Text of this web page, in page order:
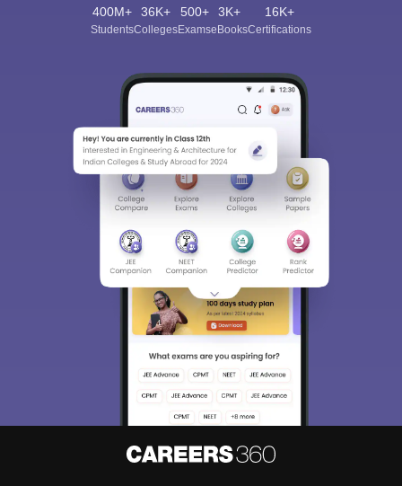
400M+
Students
36K+
Colleges
500+
Exams
3K+
eBooks
16K+
Certifications